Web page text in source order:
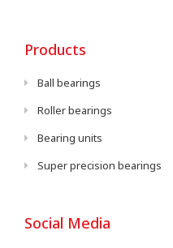
Products
Ball bearings
Roller bearings
Bearing units
Super precision bearings
Social Media